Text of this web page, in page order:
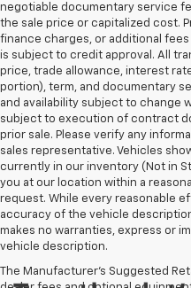
negotiable documentary service
the sale price or capitalized cost.
finance charges, or additional
is subject to credit approval. All
price, trade allowance, interest
portion), term, and documentary
and availability subject to change
subject to execution of contract
prior sale. Please verify any
sales representative. Vehicles
currently in our inventory (Not in
you at our location within a
request. While every reasonable
accuracy of the vehicle
makes no warranties, express or
vehicle description.
The Manufacturer's Suggested